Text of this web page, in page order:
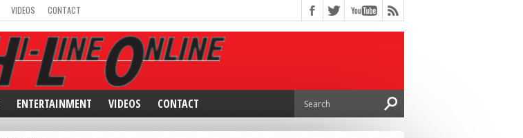
VIDEOS CONTACT
ENTERTAINMENT VIDEOS CONTACT